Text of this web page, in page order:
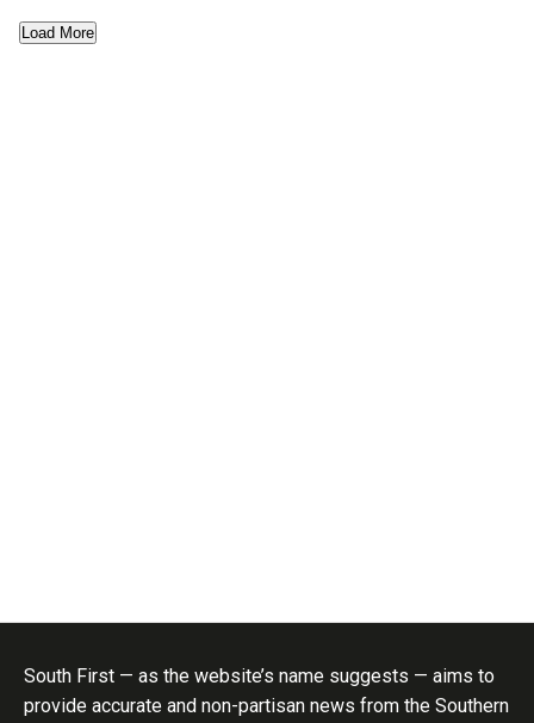
Load More
South First — as the website’s name suggests — aims to
provide accurate and non-partisan news from the Southern